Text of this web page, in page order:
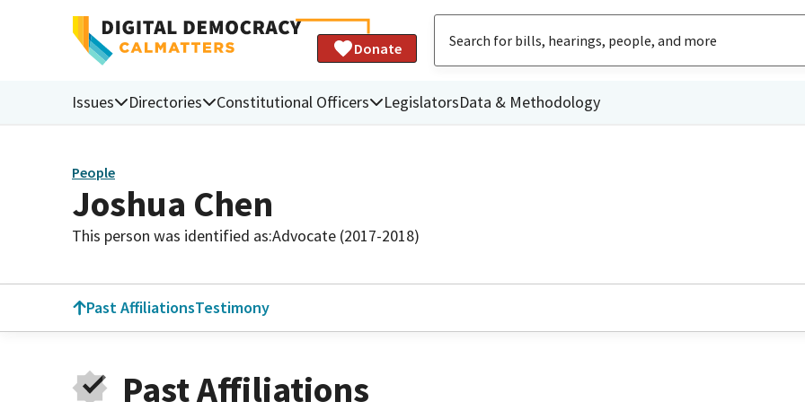
Donate
Issues Directories Constitutional Officers LegislatorsData & Methodology
People
Joshua Chen
This person was identified as:Advocate (2017-2018)
Past AffiliationsTestimony
Past Affiliations